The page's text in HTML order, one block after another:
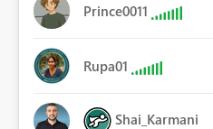
Prince0011
Rupa01
Shai_Karmani